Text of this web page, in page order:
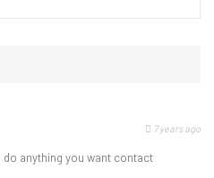
7 years ago
do anything you want contact